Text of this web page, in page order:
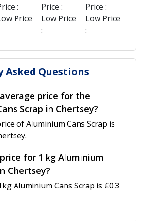
:
Price
Price :
Low Price
:
Price :
Low Price
:
Asked Questions
price for the
Scrap in Chertsey?
of Aluminium Cans Scrap is
for 1 kg Aluminium
Chertsey?
Aluminium Cans Scrap is £0.3